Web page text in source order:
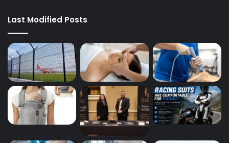
Last Modified Posts